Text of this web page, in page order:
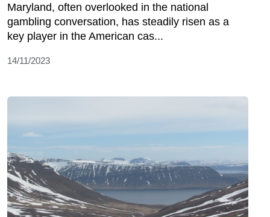
Maryland, often overlooked in the national
gambling conversation, has steadily risen as a
key player in the American cas...
14/11/2023